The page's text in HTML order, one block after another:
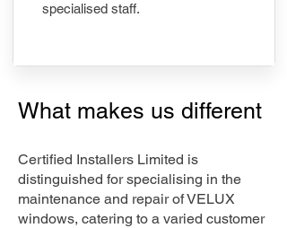
specialised staff.
What makes us different
Certified Installers Limited is
distinguished for specialising in the
maintenance and repair of VELUX
windows, catering to a varied customer